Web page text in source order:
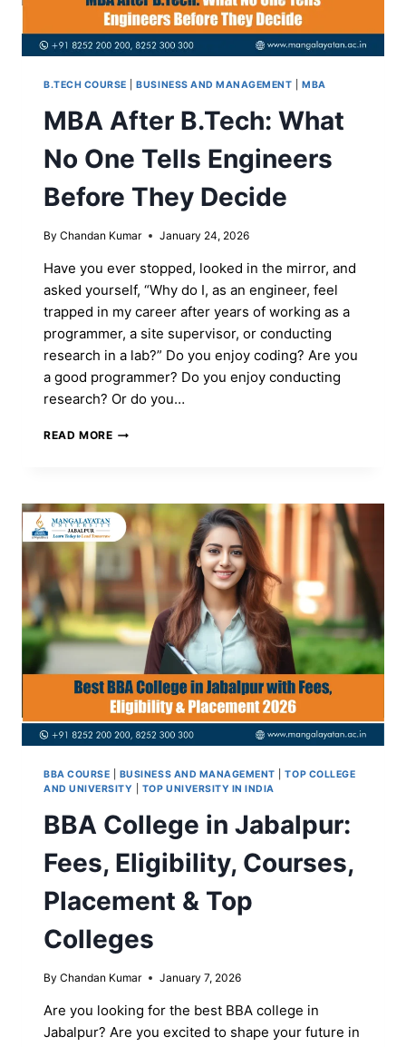
B.TECH COURSE |BUSINESS AND MANAGEMENT |MBA
MBA After B.Tech: What
No One Tells Engineers
Before They Decide
By Chandan Kumar January 24, 2026
Have you ever stopped, looked in the mirror, and
asked yourself, “Why do I, as an engineer, feel
trapped in my career after years of working as a
programmer, a site supervisor, or conducting
research in a lab?” Do you enjoy coding? Are you
a good programmer? Do you enjoy conducting
research? Or do you…
READ MOREMBA
NO
ONE
TELLS
ENGINEERS
BEFORE
THEY
DECIDE
BBA COURSE BUSINESS AND MANAGEMENT |TOP COLLEGE
AND UNIVERSITY
TOP UNIVERSITY IN INDIA
BBA College in Jabalpur:
Fees, Eligibility, Courses,
Placement & Top
Colleges
By Chandan Kumar January 7, 2026
Are you looking for the best BBA college in
Jabalpur? Are you excited to shape your future in